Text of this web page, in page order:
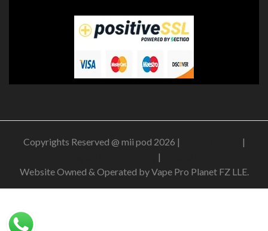
Copyrights Reserved @ mii pod 2026 |
|
|
Website Owned & Operated by Vape Pro Planet FZ LLE.